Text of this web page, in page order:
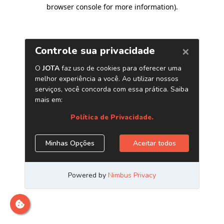
browser console for more information).